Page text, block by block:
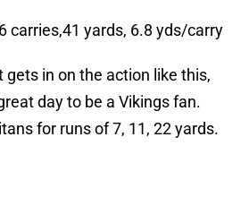
carries,41 yards, 6.8 yds/carry
gets in on the action like this,
day to be a Vikings fan.
for runs of 7, 11, 22 yards.